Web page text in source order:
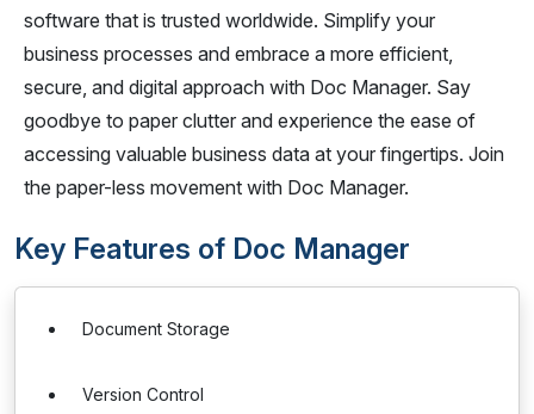
software that is trusted worldwide. Simplify your
business processes and embrace a more efficient,
secure, and digital approach with Doc Manager. Say
goodbye to paper clutter and experience the ease of
accessing valuable business data at your fingertips. Join
the paper-less movement with Doc Manager.
Key Features of Doc Manager
Document Storage
Version Control